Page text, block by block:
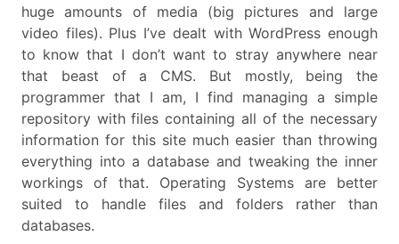
huge amounts of media (big pictures and large
video files). Plus I’ve dealt with WordPress enough
to know that I don’t want to stray anywhere near
that beast of a CMS. But mostly, being the
programmer that I am, I find managing a simple
repository with files containing all of the necessary
information for this site much easier than throwing
everything into a database and tweaking the inner
workings of that. Operating Systems are better
suited to handle files and folders rather than
databases.